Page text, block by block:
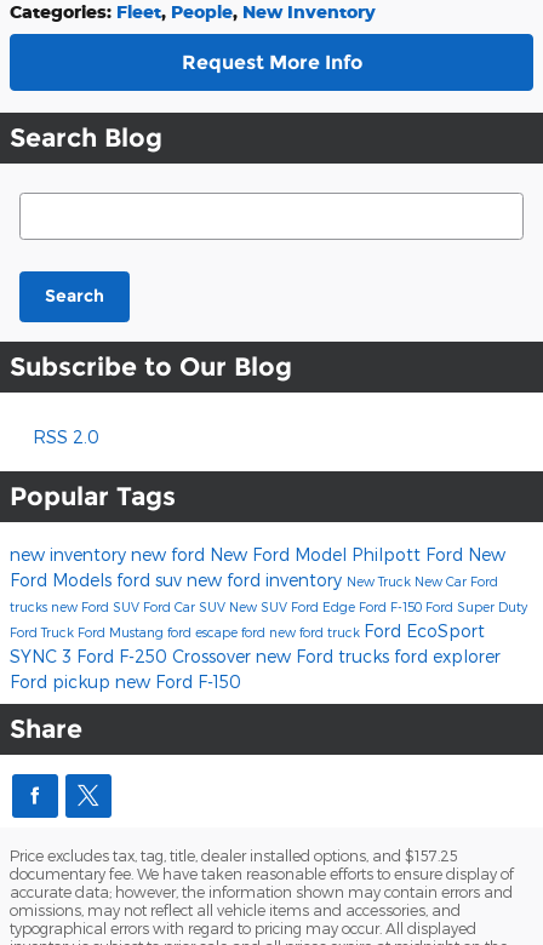
Categories: Fleet, People, New Inventory
Request More Info
Search Blog
Search Blog
Search
Subscribe to Our Blog
RSS 2.0
Popular Tags
new inventory new ford New Ford Model Philpott Ford New
Ford Models ford suv new ford inventory New Truck New Car Ford
trucks new Ford SUV Ford Car SUV New SUV Ford Edge Ford F-150 Ford Super Duty
Ford Truck Ford Mustang ford escape ford new ford truck Ford EcoSport
SYNC 3 Ford F-250 Crossover new Ford trucks ford explorer
Ford pickup new Ford F-150
Share
Price excludes tax, tag, title, dealer installed options, and $157.25
documentary fee. We have taken reasonable efforts to ensure display of
accurate data; however, the information shown may contain errors and
omissions, may not reflect all vehicle items and accessories, and
typographical errors with regard to pricing may occur. All displayed